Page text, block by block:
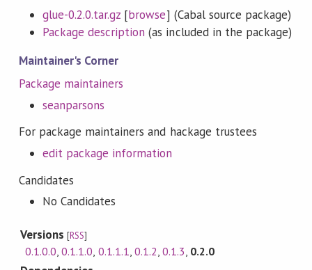
glue-0.2.0.tar.gz [browse] (Cabal source package)
Package description (as included in the package)
Maintainer's Corner
Package maintainers
seanparsons
For package maintainers and hackage trustees
edit package information
Candidates
No Candidates
Versions[RSS]
0.1.0.0,0.1.1.0, 0.1.1.1, 0.1.2, 0.1.3, 0.2.0